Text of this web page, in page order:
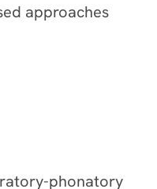
approaches
phonatory